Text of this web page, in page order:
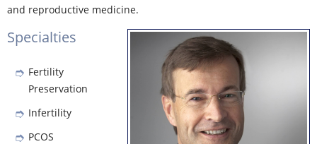
and reproductive medicine.
Specialties
Fertility
Preservation
Infertility
PCOS